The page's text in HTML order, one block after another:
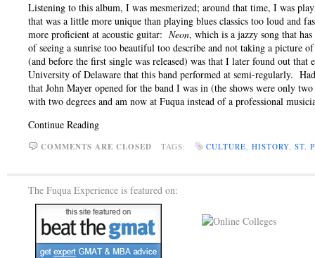
Listening to this album, I was mesmerized; around that time, I was
that was a little more unique than playing blues classics too loud and
more proficient at acoustic guitar: Neon, which is a jazzy song that
of seeing a sunrise too beautiful too describe and not taking a
(and before the first single was released) was that I later found out that
University of Delaware that this band performed at semi-regularly.
that John Mayer opened for the band I was in (the shows were only
with two degrees and am now at Fuqua instead of a professional
Continue Reading
COMMENTS ARE CLOSED TAGS: CULTURE, HISTORY, ST.
The Fuqua Experience is featured on: